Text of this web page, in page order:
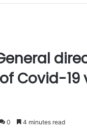
Covid-19
0 4 minutes read